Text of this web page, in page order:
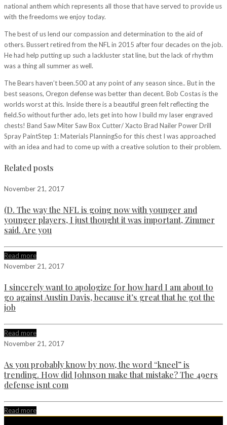
national anthem which represents all those that have served to provide us
with the freedoms we enjoy today.
The best of us lend our compassion and determination to the aid of
others. Bussert retired from the NFL in 2015 after four decades on the job.
He had help putting up such a lackluster stat line, but the lack of rhythm
was a thing all summer as well.
The Bears haven’t been.500 at any point of any season since.. But in the
best seasons, Oregon defense was better than decent. Bob Costas is the
worlds worst at this. Inside there is a beautiful green felt reflecting the
field.So without further ado, lets get into how I build my laser engraved
chests! Band Saw Miter Saw Box Cutter/ Xacto Brad Nailer Power Drill
Spray PaintStep 1: Materials PlanningSo for this chest I was approached
with an idea and had to come up with a creative solution to their problem.
Related posts
November 21, 2017
(D. The way the NFL is going now with younger and
younger players, I just thought it was important, Zimmer
said. Are you
Read more
November 21, 2017
I sincerely want to apologize for how hard I am about to
go against Austin Davis, because it’s great that he got the
job
Read more
November 21, 2017
As you probably know by now, the word “kneel” is
trending. How did Johnson make that mistake? The 49ers
defense isnt com
Read more